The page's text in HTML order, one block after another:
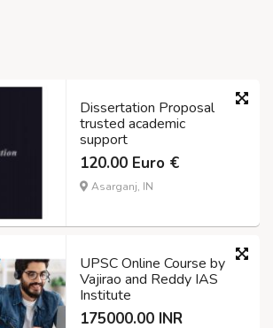
Dissertation Proposal
trusted academic
support
120.00 Euro €
Asarganj, IN
UPSC Online Course by
Vajirao and Reddy IAS
Institute
175000.00 INR